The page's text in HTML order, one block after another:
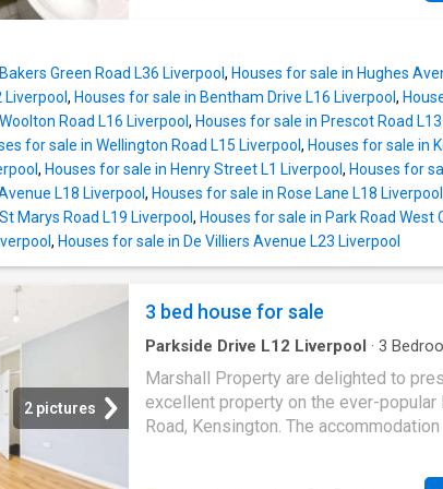
combined kitchen/living area, creating
bedrooms, with five benefiting from
shower rooms, alongside a separate
bathroom. The accommodation also
spacious open-plan communal lounge
contemporary fitted kitchen, creating
living environment for tenants. The
currently let on a tenancy commencing
providing an immediate income-
investment. The property benefits
term peace of mind and compliance.
Fully licensed 6-bedroom HMO 5 en-
bedrooms Additional main bathroom
Green Road L36 Liverpool , Houses for sale in Hughes
, Houses for sale in Bentham Drive L16 Liverpool ,
Road L16 Liverpool , Houses for sale in Prescot Road L13
for sale in Wellington Road L15 Liverpool , Houses for sale in
, Houses for sale in Henry Street L1 Liverpool , Houses for
L18 Liverpool , Houses for sale in Rose Lane L18 Liverpool
Marys Road L19 Liverpool , Houses for sale in Park Road West
, Houses for sale in De Villiers Avenue L23 Liverpool
2 pictures
3 bed house for sale
Parkside Drive L12 Liverpool · 3
Marshall Property are delighted to
excellent property on the ever-popular
Road, Kensington. The
and bright through living room, with a